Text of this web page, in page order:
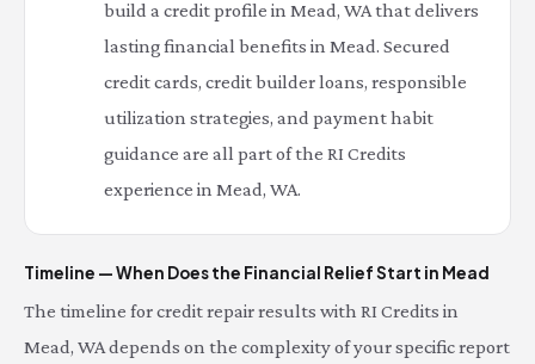
build a credit profile in Mead, WA that delivers
lasting financial benefits in Mead. Secured
credit cards, credit builder loans, responsible
utilization strategies, and payment habit
guidance are all part of the RI Credits
experience in Mead, WA.
Timeline — When Does the Financial Relief Start in Mead
The timeline for credit repair results with RI Credits in
Mead, WA depends on the complexity of your specific report